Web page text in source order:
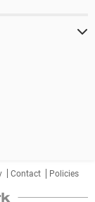
Contact Policies